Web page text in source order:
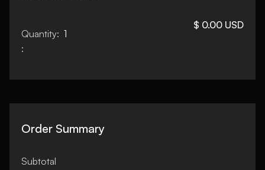
1
:
$ 0.00 USD
Order Summary
Subtotal